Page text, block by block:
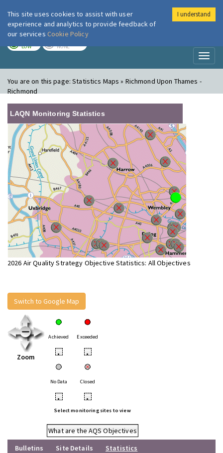
London Air
LOW NONE
You are on this page:Statistics Maps » Richmond Upon Thames -
Richmond
LAQN Monitoring Statistics
2026 Air Quality Strategy Objective Statistics: All Objectives
Switch to Google Map
Zoom
Achieved Exceeded
• •
No Data Closed
• •
Select monitoring sites to view
What are the AQS Objectives
Bulletins
Site Details
Statistics
This site uses cookies to assist with user
experience and analytics to provide feedback of
our services Cookie Policy
I understand